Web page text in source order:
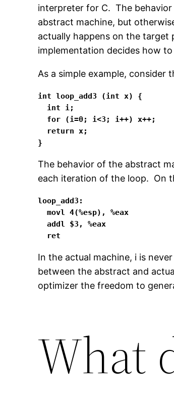
interpreter for C. The behavior
abstract machine, but
actually happens on the
implementation decides how
As a simple example, consider
int loop_add3 (int x) {
  int i;
  for (i=0; i<3; i++) x++;
  return x;
}
The behavior of the abstract
each iteration of the loop. On
loop_add3:
  movl 4(%esp), %eax
  addl $3, %eax
  ret
In the actual machine, i is
between the abstract and
optimizer the freedom to
What